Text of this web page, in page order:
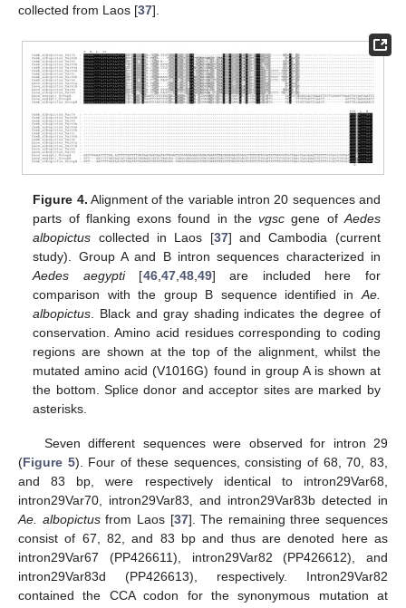
collected from Laos [37].
Figure 4. Alignment of the variable intron 20 sequences and
parts of flanking exons found in thevgsc gene of Aedes
albopictus collected in Laos [37] and Cambodia (current
study). Group A and B intron sequences characterized in
Aedes aegypti[46, 47, 48, 49] are included here for
comparison with the group B sequence identified in Ae.
albopictus . Black and gray shading indicates the degree of
conservation. Amino acid residues corresponding to coding
regions are shown at the top of the alignment, whilst the
mutated amino acid (V1016G) found in group A is shown at
the bottom. Splice donor and acceptor sites are marked by
asterisks.
Seven different sequences were observed for intron 29
(Figure 5). Four of these sequences, consisting of 68, 70, 83,
and 83 bp, were respectively identical to intron29Var68,
intron29Var70, intron29Var83, and intron29Var83b detected in
Ae. albopictusfrom Laos [37]. The remaining three sequences
consist of 67, 82, and 83 bp and thus are denoted here as
intron29Var67 (PP426611), intron29Var82 (PP426612), and
intron29Var83d (PP426613), respectively. Intron29Var82
contained the CCA codon for the synonymous mutation at